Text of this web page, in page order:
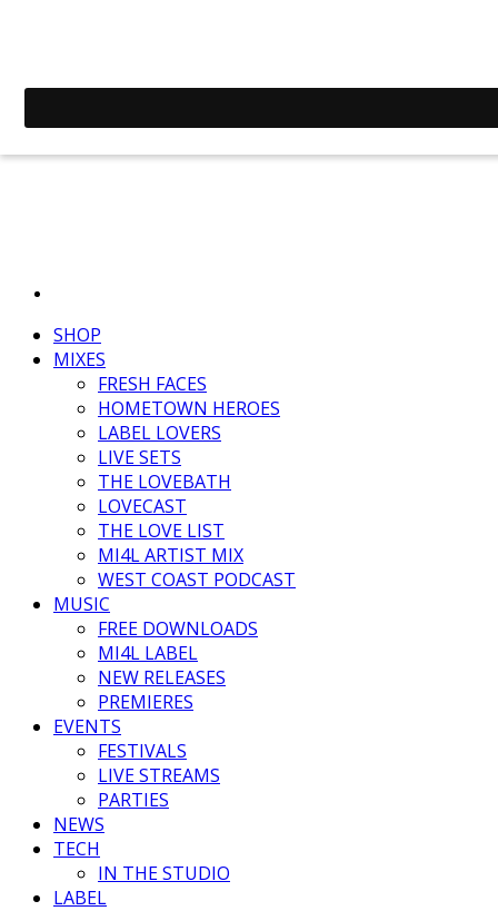
SHOP
MIXES
FRESH FACES
HOMETOWN HEROES
LABEL LOVERS
LIVE SETS
THE LOVEBATH
LOVECAST
THE LOVE LIST
MI4L ARTIST MIX
WEST COAST PODCAST
MUSIC
FREE DOWNLOADS
MI4L LABEL
NEW RELEASES
PREMIERES
EVENTS
FESTIVALS
LIVE STREAMS
PARTIES
NEWS
TECH
IN THE STUDIO
LABEL